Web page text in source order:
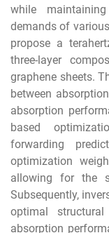
while
demands of
propose a
three-layer
graphene sheets.
between
absorption
based
forwarding
optimization
allowing for the
Subsequently,
optimal
absorption